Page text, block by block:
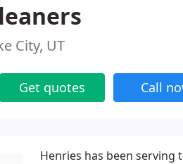
City, UT
Get quotes Call
Henries has been serving